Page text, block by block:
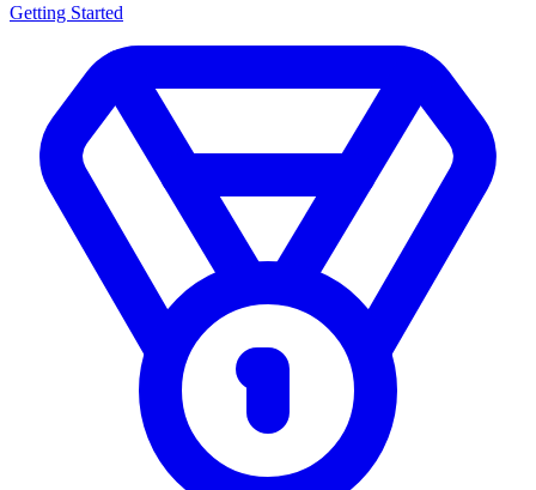
Getting Started